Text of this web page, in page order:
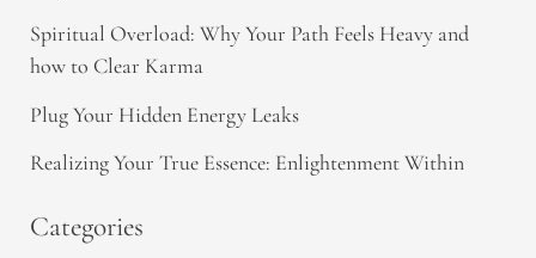
Spiritual Overload: Why Your Path Feels Heavy and
how to Clear Karma
Plug Your Hidden Energy Leaks
Realizing Your True Essence: Enlightenment Within
Categories